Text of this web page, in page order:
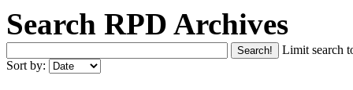
Search RPD Archives
Limit search
Sort by: